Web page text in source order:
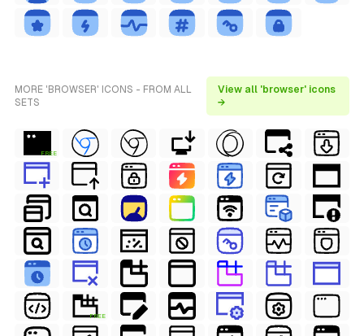
MORE 'BROWSER' ICONS - FROM ALL
SETS
View all 'browser' icons
→
FREE
FREE